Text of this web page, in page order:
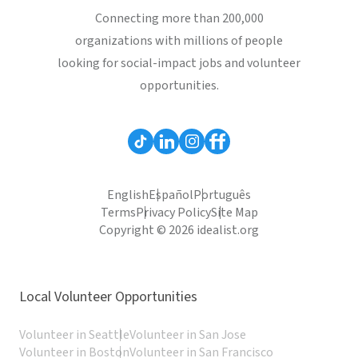
Connecting more than 200,000
organizations with millions of people
looking for social-impact jobs and volunteer
opportunities.
EnglishEspañolPortuguês
TermsPrivacy PolicySite Map
Copyright © 2026 idealist.org
Local Volunteer Opportunities
Volunteer in SeattleVolunteer in San Jose
Volunteer in BostonVolunteer in San Francisco